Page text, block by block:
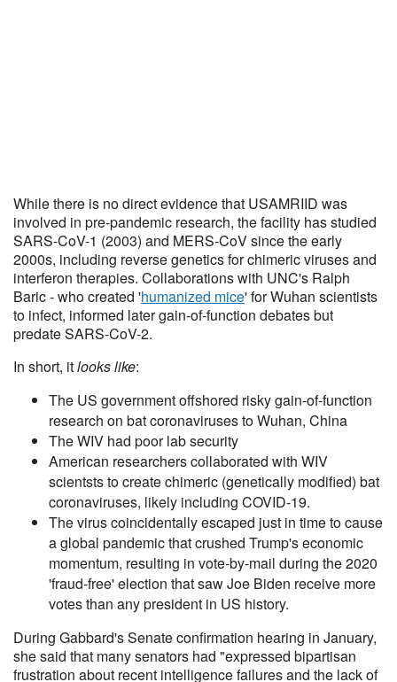
While there is no direct evidence that USAMRIID was
involved in pre-pandemic research, the facility has studied
SARS-CoV-1 (2003) and MERS-CoV since the early
2000s, including reverse genetics for chimeric viruses and
interferon therapies. Collaborations with UNC's Ralph
Baric - who created 'humanized mice' for Wuhan scientists
to infect, informed later gain-of-function debates but
predate SARS-CoV-2.
In short, itlooks like:
The US government offshored risky gain-of-function
research on bat coronaviruses to Wuhan, China
The WIV had poor lab security
American researchers collaborated with WIV
scientsts to create chimeric (genetically modified) bat
coronaviruses, likely including COVID-19.
The virus coincidentally escaped just in time to cause
a global pandemic that crushed Trump's economic
momentum, resulting in vote-by-mail during the 2020
'fraud-free' election that saw Joe Biden receive more
votes than any president in US history.
During Gabbard's Senate confirmation hearing in January,
she said that many senators had "expressed bipartisan
frustration about recent intelligence failures and the lack of